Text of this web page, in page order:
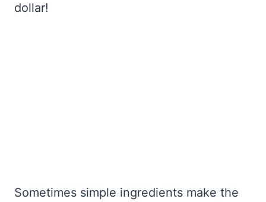
dollar!
Sometimes simple ingredients make the